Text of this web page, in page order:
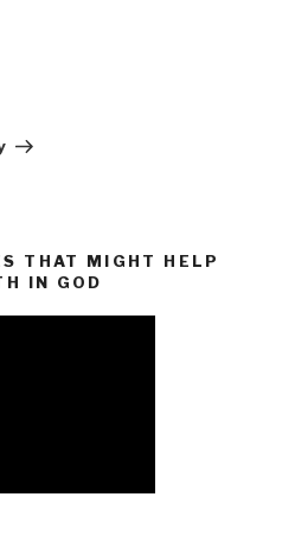
THAT MIGHT HELP
IN GOD